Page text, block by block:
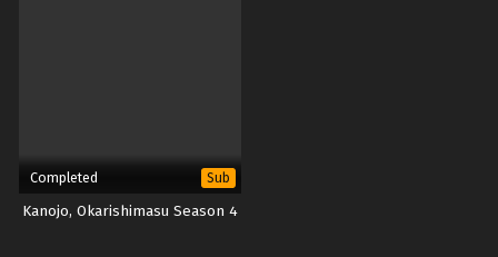
Completed Sub
Kanojo, Okarishimasu Season 4